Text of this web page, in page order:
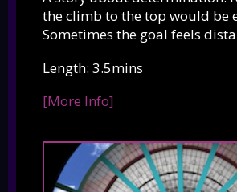
the climb to the top would be
Sometimes the goal feels
Length: 3.5mins
[More Info]